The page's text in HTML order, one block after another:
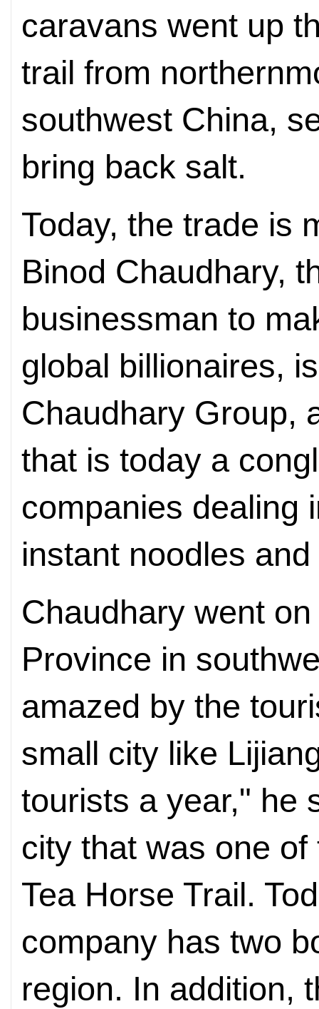
caravans went up
trail from
southwest China,
bring back salt.
Today, the trade is
Binod Chaudhary,
businessman to
global billionaires,
Chaudhary Group,
that is today a
companies dealing
instant noodles
Chaudhary went
Province in
amazed by the
small city like
tourists a year," he
city that was one
Tea Horse Trail.
company has two
region. In addition,